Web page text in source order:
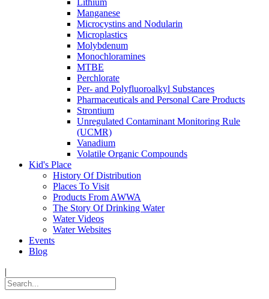
Lithium
Manganese
Microcystins and Nodularin
Microplastics
Molybdenum
Monochloramines
MTBE
Perchlorate
Per- and Polyfluoroalkyl Substances
Pharmaceuticals and Personal Care Products
Strontium
Unregulated Contaminant Monitoring Rule
(UCMR)
Vanadium
Volatile Organic Compounds
Kid's Place
History Of Distribution
Places To Visit
Products From AWWA
The Story Of Drinking Water
Water Videos
Water Websites
Events
Blog
|